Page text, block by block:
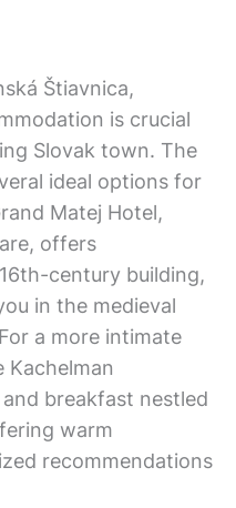
Štiavnica,
is crucial
Slovak town. The
ideal options for
Matej Hotel,
offers
century building,
in the medieval
a more intimate
Kachelman
breakfast nestled
warm
recommendations